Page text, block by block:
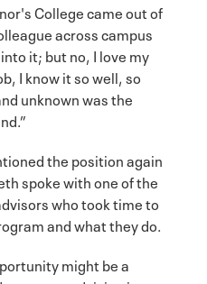
College came out of
across campus
it; but no, I love my
I know it so well, so
unknown was the
the position again
spoke with one of the
who took time to
and what they do.
might be a